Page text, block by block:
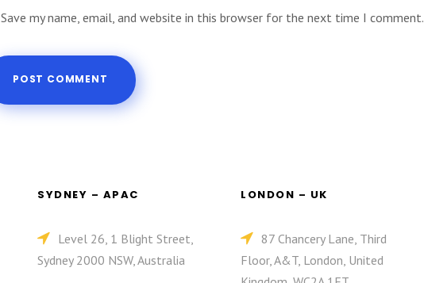
Save my name, email, and website in this browser for the next time I comment.
SYDNEY – APAC
Level 26, 1 Blight Street,
Sydney 2000 NSW, Australia
LONDON – UK
87 Chancery Lane, Third
Floor, A&T, London, United